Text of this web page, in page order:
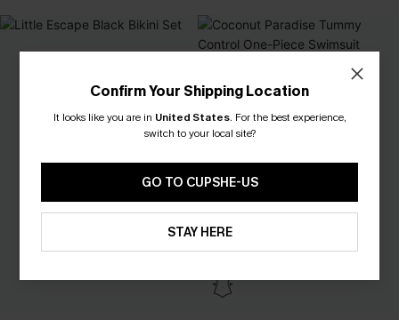
Confirm Your Shipping Location
It looks like you are in United States. For the best experience,
switch to your local site?
GO TO CUPSHE-US
STAY HERE